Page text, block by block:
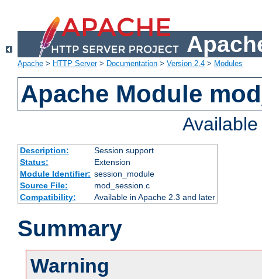
Apache > HTTP Server> Documentation > Version 2.4 > Modules
Apache Module
Description:
Session support
Status:
Extension
Module Identifier: session_module
Source File:
mod_session.c
Compatibility:
Available in Apache 2.3 and later
Summary
Warning